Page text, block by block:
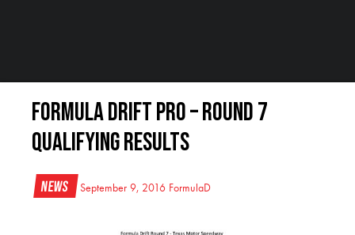
Formula DRIFT Pro – Round 7
Qualifying Results
News September 9, 2016 FormulaD